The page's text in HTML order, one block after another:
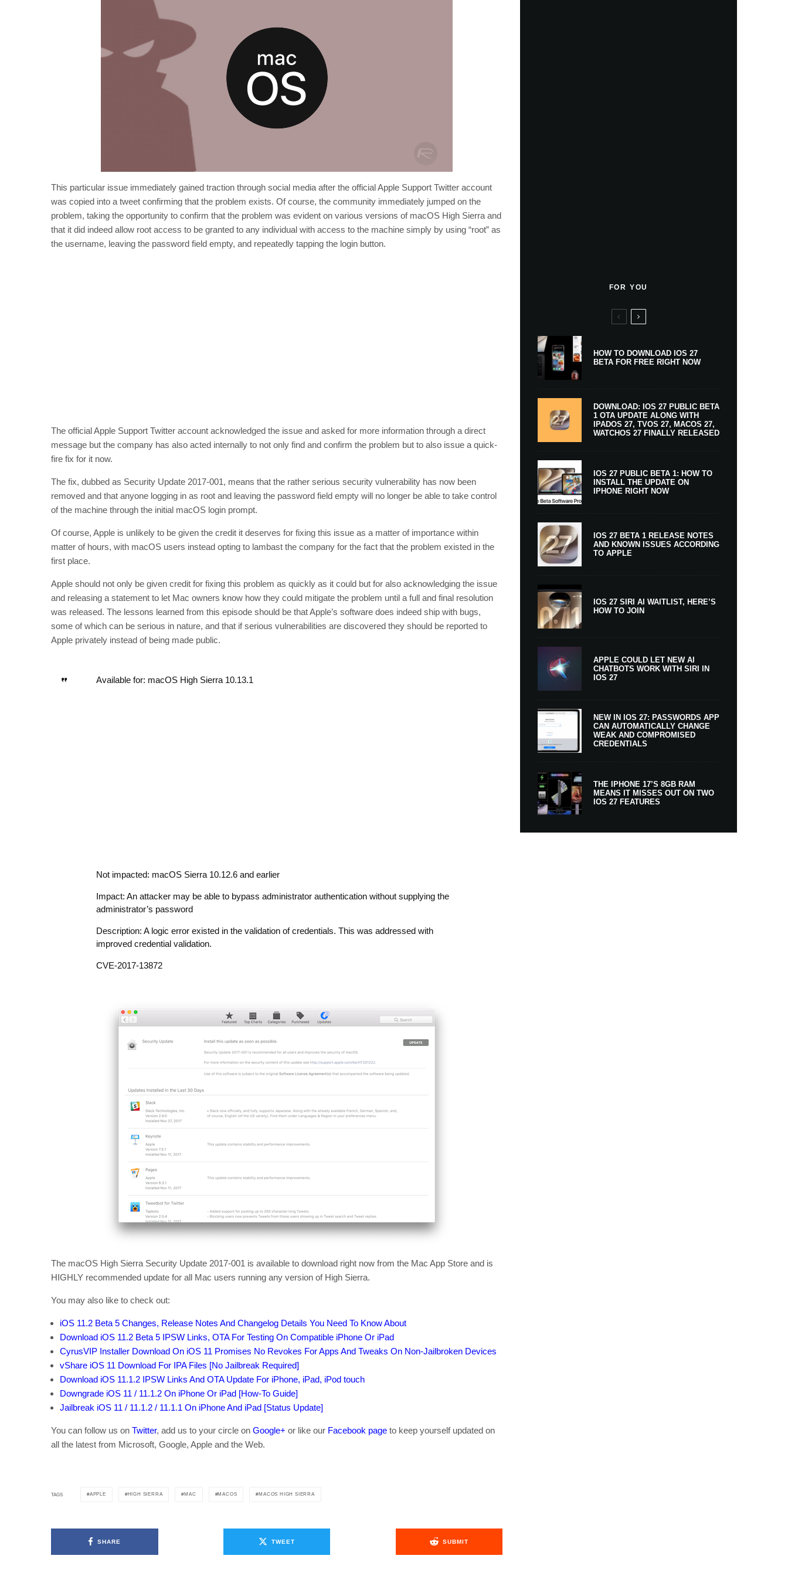
This particular issue immediately gained traction through social media after the official Apple Support Twitter account
was copied into a tweet confirming that the problem exists. Of course, the community immediately jumped on the
problem, taking the opportunity to confirm that the problem was evident on various versions of macOS High Sierra and
that it did indeed allow root access to be granted to any individual with access to the machine simply by using “root” as
the username, leaving the password field empty, and repeatedly tapping the login button.
The official Apple Support Twitter account acknowledged the issue and asked for more information through a direct
message but the company has also acted internally to not only find and confirm the problem but to also issue a quick-
fire fix for it now.
The fix, dubbed as Security Update 2017-001, means that the rather serious security vulnerability has now been
removed and that anyone logging in as root and leaving the password field empty will no longer be able to take control
of the machine through the initial macOS login prompt.
Of course, Apple is unlikely to be given the credit it deserves for fixing this issue as a matter of importance within
matter of hours, with macOS users instead opting to lambast the company for the fact that the problem existed in the
first place.
Apple should not only be given credit for fixing this problem as quickly as it could but for also acknowledging the issue
and releasing a statement to let Mac owners know how they could mitigate the problem until a full and final resolution
was released. The lessons learned from this episode should be that Apple’s software does indeed ship with bugs,
some of which can be serious in nature, and that if serious vulnerabilities are discovered they should be reported to
Apple privately instead of being made public.
Available for: macOS High Sierra 10.13.1
Not impacted: macOS Sierra 10.12.6 and earlier
Impact: An attacker may be able to bypass administrator authentication without supplying the
administrator’s password
Description: A logic error existed in the validation of credentials. This was addressed with
improved credential validation.
CVE-2017-13872
The macOS High Sierra Security Update 2017-001 is available to download right now from the Mac App Store and is
HIGHLY recommended update for all Mac users running any version of High Sierra.
You may also like to check out:
iOS 11.2 Beta 5 Changes, Release Notes And Changelog Details You Need To Know About
Download iOS 11.2 Beta 5 IPSW Links, OTA For Testing On Compatible iPhone Or iPad
CyrusVIP Installer Download On iOS 11 Promises No Revokes For Apps And Tweaks On Non-Jailbroken Devices
vShare iOS 11 Download For IPA Files [No Jailbreak Required]
Download iOS 11.1.2 IPSW Links And OTA Update For iPhone, iPad, iPod touch
Downgrade iOS 11 / 11.1.2 On iPhone Or iPad [How-To Guide]
Jailbreak iOS 11 / 11.1.2 / 11.1.1 On iPhone And iPad [Status Update]
You can follow us on Twitter, add us to your circle on Google+ or like our Facebook page to keep yourself updated on
all the latest from Microsoft, Google, Apple and the Web.
TAGS APPLE HIGH SIERRA MAC MACOS MACOS HIGH SIERRA
SHARE TWEET SUBMIT
FOR YOU
HOW TO DOWNLOAD IOS 27
BETA FOR FREE RIGHT NOW
DOWNLOAD: IOS 27 PUBLIC BETA
1 OTA UPDATE ALONG WITH
IPADOS 27, TVOS 27, MACOS 27,
WATCHOS 27 FINALLY RELEASED
IOS 27 PUBLIC BETA 1: HOW TO
INSTALL THE UPDATE ON
IPHONE RIGHT NOW
IOS 27 BETA 1 RELEASE NOTES
AND KNOWN ISSUES ACCORDING
TO APPLE
IOS 27 SIRI AI WAITLIST, HERE’S
HOW TO JOIN
APPLE COULD LET NEW AI
CHATBOTS WORK WITH SIRI IN
IOS 27
NEW IN IOS 27: PASSWORDS APP
CAN AUTOMATICALLY CHANGE
WEAK AND COMPROMISED
CREDENTIALS
THE IPHONE 17’S 8GB RAM
MEANS IT MISSES OUT ON TWO
IOS 27 FEATURES